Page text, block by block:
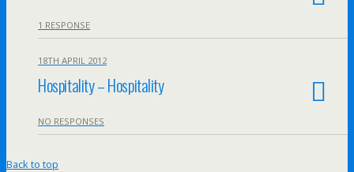
1 RESPONSE
18TH APRIL 2012
Hospitality – Hospitality
NO RESPONSES
Back to top